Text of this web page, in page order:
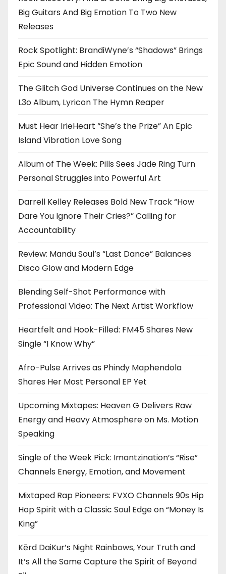
Big Guitars And Big Emotion To Two New
Releases
Rock Spotlight: BrandiWyne’s “Shadows” Brings
Epic Sound and Hidden Emotion
The Glitch God Universe Continues on the New
L3o Album, Lyricon The Hymn Reaper
Must Hear IrieHeart “She’s the Prize” An Epic
Island Vibration Love Song
Album of The Week: Pills Sees Jade Ring Turn
Personal Struggles into Powerful Art
Darrell Kelley Releases Bold New Track “How
Dare You Ignore Their Cries?” Calling for
Accountability
Review: Mandu Soul’s “Last Dance” Balances
Disco Glow and Modern Edge
Blending Self-Shot Performance with
Professional Video: The Next Artist Workflow
Heartfelt and Hook-Filled: FM45 Shares New
Single “I Know Why”
Afro-Pulse Arrives as Phindy Maphendola
Shares Her Most Personal EP Yet
Upcoming Mixtapes: Heaven G Delivers Raw
Energy and Heavy Atmosphere on Ms. Motion
Speaking
Single of the Week Pick: Imantzination’s “Rise”
Channels Energy, Emotion, and Movement
Mixtaped Rap Pioneers: FVXO Channels 90s Hip
Hop Spirit with a Classic Soul Edge on “Money Is
King”
Kērd DaiKur’s Night Rainbows, Your Truth and
It’s All the Same Capture the Spirit of Beyond